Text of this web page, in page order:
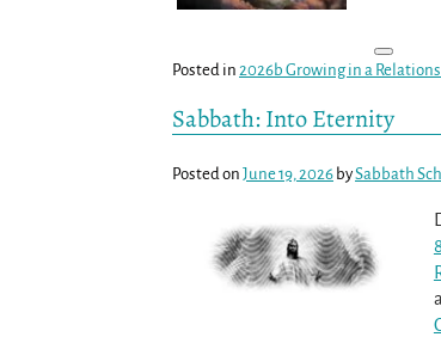
Posted in 2026b Growing in a
Sabbath: Into Eternity
Posted on June 19, 2026 bySabbath